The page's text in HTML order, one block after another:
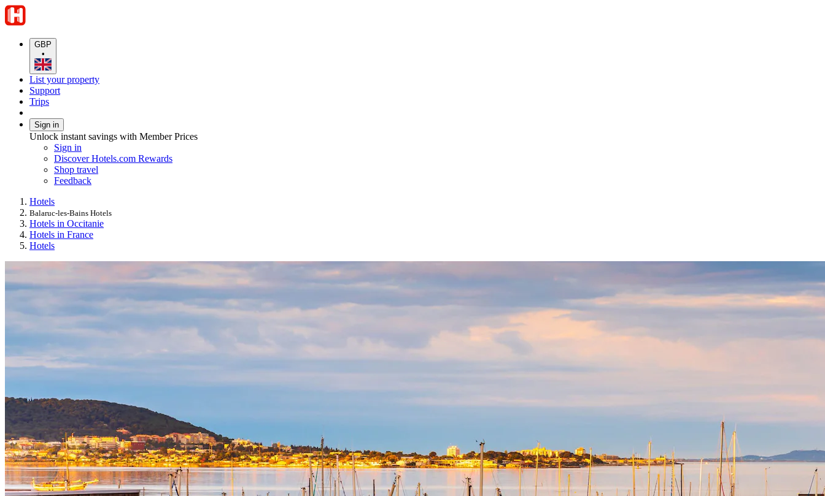
GBP
•
List your property
Support
Trips
Sign in
Unlock instant savings with Member Prices
Sign in
Discover Hotels.com Rewards
Shop travel
Feedback
Hotels
Balaruc-les-Bains Hotels
Hotels in Occitanie
Hotels in France
Hotels